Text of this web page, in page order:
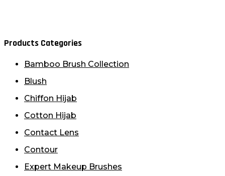
Products Categories
Bamboo Brush Collection
Blush
Chiffon Hijab
Cotton Hijab
Contact Lens
Contour
Expert Makeup Brushes